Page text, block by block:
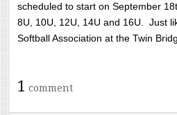
scheduled to start on September
8U, 10U, 12U, 14U and 16U. Just
Softball Association at the Twin
1 comment